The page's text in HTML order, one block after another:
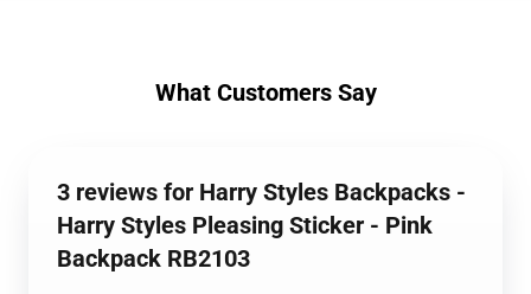
What Customers Say
3 reviews for Harry Styles Backpacks -
Harry Styles Pleasing Sticker - Pink
Backpack RB2103